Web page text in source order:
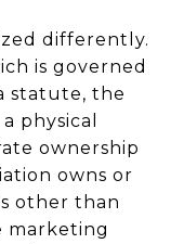
differently.
is governed
statute, the
physical
ownership
owns or
other than
marketing